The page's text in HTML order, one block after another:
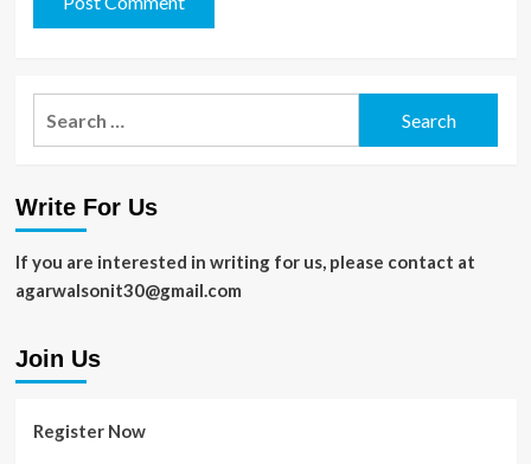
Write For Us
If you are interested in writing for us, please contact at
agarwalsonit30@gmail.com
Join Us
Register Now